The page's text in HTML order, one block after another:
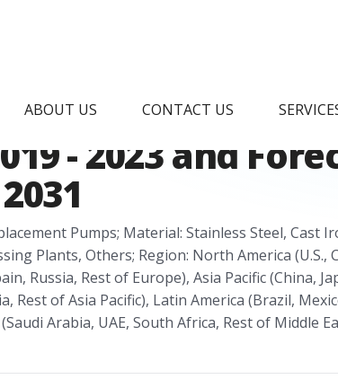
ABOUT US CONTACT US
Research
- 2023 and
Pumps; Material: Stainless Steel, Cast
Plants, Others; Region: North America (U.S.,
Russia, Rest of Europe), Asia Pacific (China,
Rest of Asia Pacific), Latin America (Brazil,
Arabia, UAE, South Africa, Rest of Middle